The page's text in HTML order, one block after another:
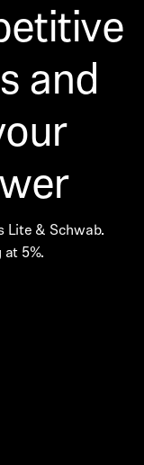
and
Lite & Schwab.
5%.